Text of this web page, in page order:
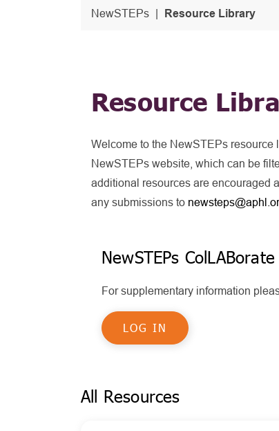
NewSTEPs Resource Library
Resource
Welcome to the NewSTEPs
NewSTEPs website, which can be
additional resources are encouraged
any submissions to
NewSTEPs
For supplementary information
LOG IN
All Resources